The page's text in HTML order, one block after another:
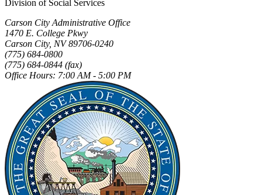
Division of Social Services
Carson City Administrative Office
1470 E. College Pkwy
Carson City, NV 89706-0240
(775) 684-0800
(775) 684-0844 (fax)
Office Hours: 7:00 AM - 5:00 PM